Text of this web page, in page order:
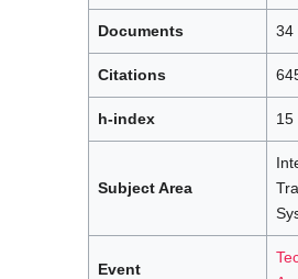
Documents 34
Citations
h-index 15
Subject Area
Event